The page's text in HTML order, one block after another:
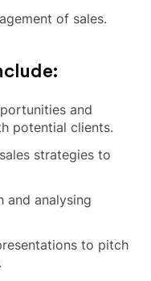
of sales.
and
potential clients.
strategies to
and analysing
to pitch